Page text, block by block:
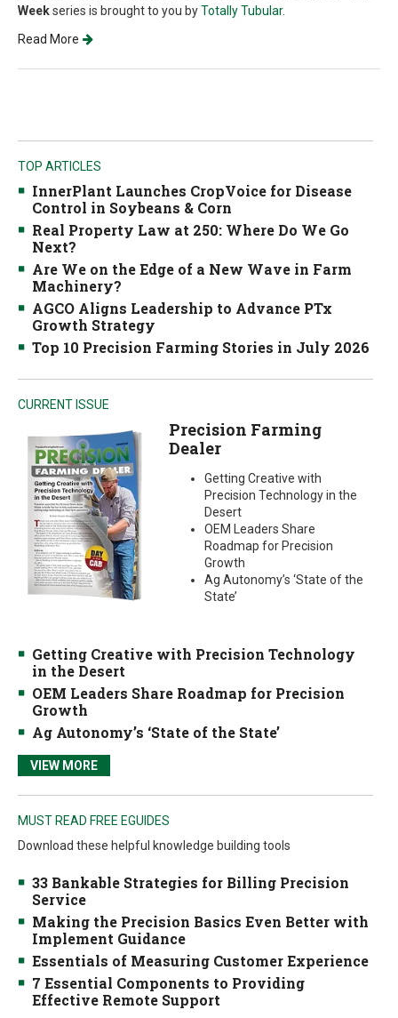
Weekseries is brought to you byTotally Tubular.
Read More
TOP ARTICLES
InnerPlant Launches CropVoice for Disease
Control in Soybeans & Corn
Real Property Law at 250: Where Do We Go
Next?
Are We on the Edge of a New Wave in Farm
Machinery?
AGCO Aligns Leadership to Advance PTx
Growth Strategy
Top 10 Precision Farming Stories in July 2026
CURRENT ISSUE
Precision Farming
Dealer
Getting Creative with
Precision Technology in the
Desert
OEM Leaders Share
Roadmap for Precision
Growth
Ag Autonomy’s ‘State of the
State’
Getting Creative with Precision Technology
in the Desert
OEM Leaders Share Roadmap for Precision
Growth
Ag Autonomy’s ‘State of the State’
VIEW MORE
MUST READ FREE EGUIDES
Download these helpful knowledge building tools
33 Bankable Strategies for Billing Precision
Service
Making the Precision Basics Even Better with
Implement Guidance
Essentials of Measuring Customer Experience
7 Essential Components to Providing
Effective Remote Support